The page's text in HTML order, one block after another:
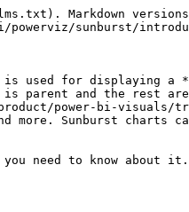
Markdown
powerviz/sunburst/
used for displaying a
parent and the rest
power-bi-visuals/
Sunburst charts
need to know